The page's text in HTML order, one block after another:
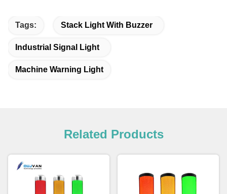
Tags: Stack Light With Buzzer
Industrial Signal Light
Machine Warning Light
Related Products